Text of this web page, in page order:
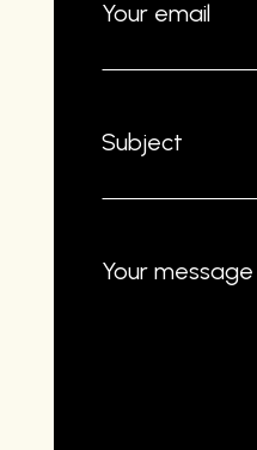
Your email
Subject
Your